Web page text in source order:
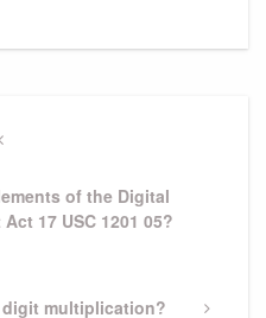
of the Digital
17 USC 1201 05?
multiplication?